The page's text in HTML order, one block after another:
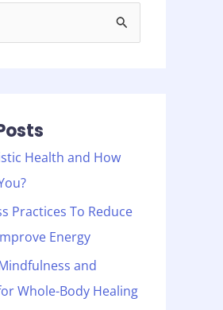
Health and How
Practices To Reduce
Energy
and
Whole-Body Healing